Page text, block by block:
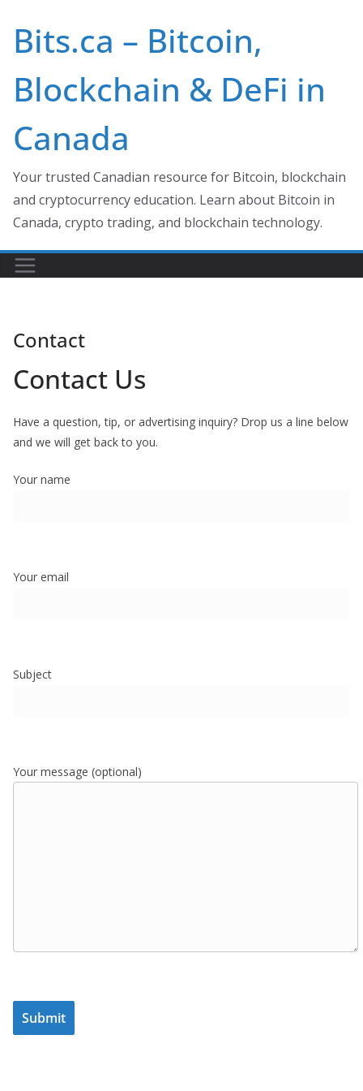
content
Bits.ca – Bitcoin,
Blockchain & DeFi in
Canada
Your trusted Canadian resource for Bitcoin, blockchain
and cryptocurrency education. Learn about Bitcoin in
Canada, crypto trading, and blockchain technology.
Contact
Contact Us
Have a question, tip, or advertising inquiry? Drop us a line below
and we will get back to you.
Your name
Your email
Subject
Your message (optional)